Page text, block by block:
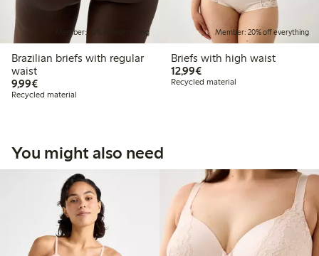
Member: 20% off everything
Brazilian briefs with regular
waist
9,99€€9.99
Recycled material
Member: 20% off everything
Briefs with high waist
12,99€€12.99
Recycled material
You might also need